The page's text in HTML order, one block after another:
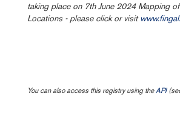
taking place on 7th June 2024 Mapping
Locations - please click or visit
You can also access this registry using theAPI